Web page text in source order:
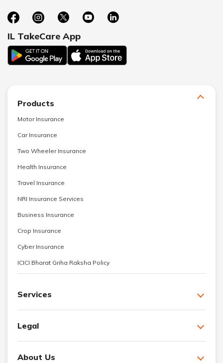
IL TakeCare App
Products
Motor Insurance
Car Insurance
Two Wheeler Insurance
Health Insurance
Travel Insurance
NRI Insurance Services
Business Insurance
Crop Insurance
Cyber Insurance
ICICI Bharat Griha Raksha Policy
Services
Legal
About Us